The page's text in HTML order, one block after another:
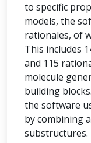
to specific
models, the
rationales, of
This includes
and 115
molecule
building
the software
by combining
substructures.